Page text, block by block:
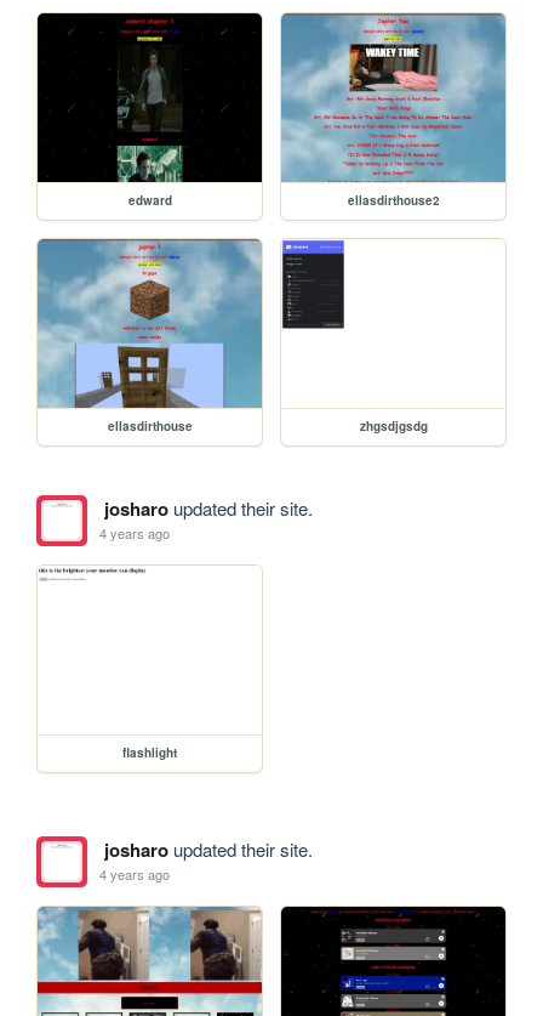
edward ellasdirthouse2
ellasdirthouse zhgsdjgsdg
josharoupdated their site.
4 years ago
flashlight
josharoupdated their site.
4 years ago